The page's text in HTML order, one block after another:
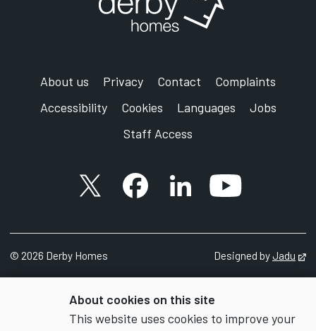
About cookies on this site
This website uses cookies to improve your
About us Privacy Contact
Complaints
Accessibility
Cookies Languages
Jobs
Staff Access
X accountFacebook account
Follow us on LinkedIn
YouTube
© 2026 Derby Homes Designed byJadu